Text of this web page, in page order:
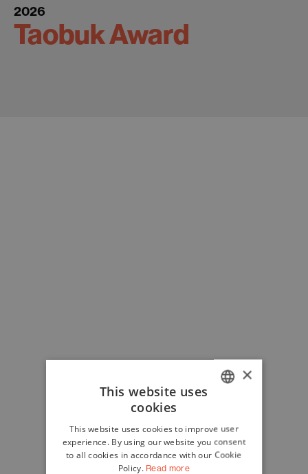
2026
Taobuk Award
ENGLISH
×
This website uses
cookies
This website uses cookies to improve user
experience. By using our website you consent
to all cookies in accordance with our Cookie
Policy. Read more